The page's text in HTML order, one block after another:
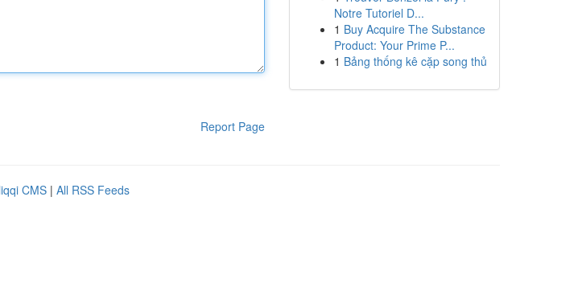
Report Page
Notre Tutoriel D...
1 Buy Acquire The Substance
Product: Your Prime P...
1 Bảng thống kê cặp song thủ
CMS | All RSS Feeds